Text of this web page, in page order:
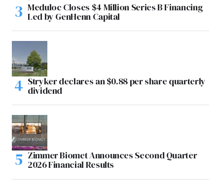
Meduloc Closes $4 Million Series B Financing
Led by GenHenn Capital
Stryker declares an $0.88 per share quarterly
dividend
Zimmer Biomet Announces Second Quarter
2026 Financial Results